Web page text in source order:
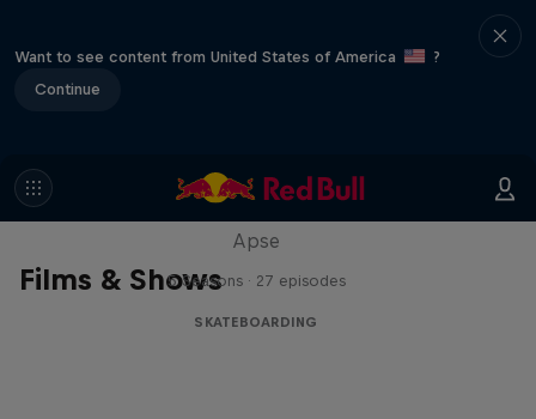
Want to see content from United States of America
?
Continue
Films & Shows
Skate Tales
Apse
5 Seasons · 27 episodes
SKATEBOARDING